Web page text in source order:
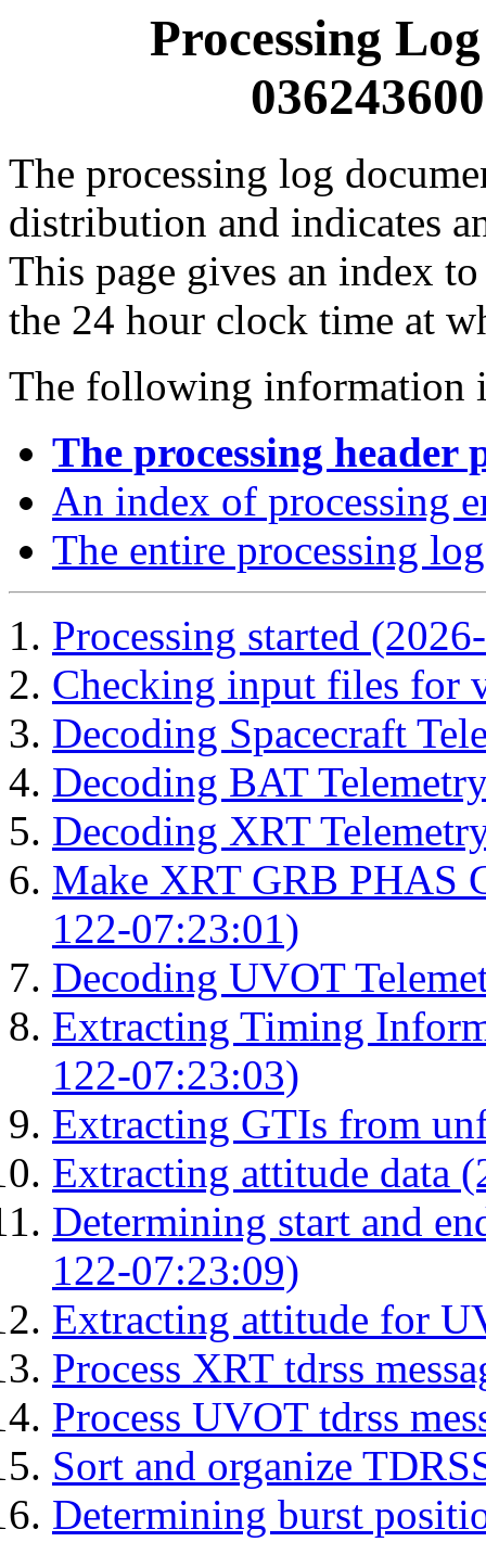
Processing
The processing log
distribution and indicates
This page gives an index
the 24 hour clock time at
The following information
The processing header
An index of processing
The entire processing log
Processing started
Checking input files for
Decoding Spacecraft
Decoding BAT
Decoding XRT
Make XRT GRB PHAS
122-07:23:01)
Decoding UVOT
Extracting Timing
122-07:23:03)
Extracting GTIs from
Extracting attitude data
Determining start and
122-07:23:09)
Extracting attitude for
Process XRT tdrss
Process UVOT tdrss
Sort and organize
Determining burst